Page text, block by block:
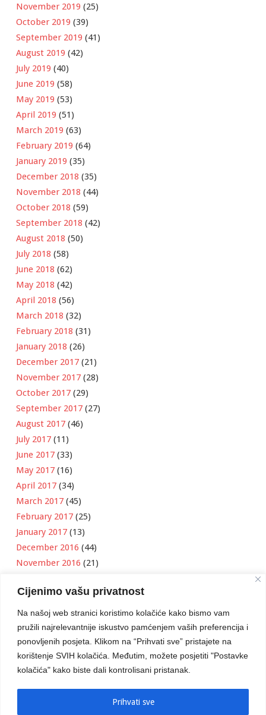
Cijenimo vašu privatnost
Na našoj web stranici koristimo kolačiće kako bismo vam
pružili najrelevantnije iskustvo pamćenjem vaših preferencija i
ponovljenih posjeta. Klikom na “Prihvati sve” pristajete na
korištenje SVIH kolačića. Međutim, možete posjetiti "Postavke
kolačića" kako biste dali kontrolisani pristanak.
Prihvati sve
November 2019 (25)
October 2019 (39)
September 2019 (41)
August 2019 (42)
July 2019 (40)
June 2019 (58)
May 2019 (53)
April 2019 (51)
March 2019 (63)
February 2019 (64)
January 2019 (35)
December 2018 (35)
November 2018 (44)
October 2018 (59)
September 2018 (42)
August 2018 (50)
July 2018 (58)
June 2018 (62)
May 2018 (42)
April 2018 (56)
March 2018 (32)
February 2018 (31)
January 2018 (26)
December 2017 (21)
November 2017 (28)
October 2017 (29)
September 2017 (27)
August 2017 (46)
July 2017 (11)
June 2017 (33)
May 2017 (16)
April 2017 (34)
March 2017 (45)
February 2017 (25)
January 2017 (13)
December 2016 (44)
November 2016 (21)
September 2016(18)
August 2016(12)
July 2016(6)
June 2016(8)
May 2016 (1)
April 2016(12)
March 2016(3)